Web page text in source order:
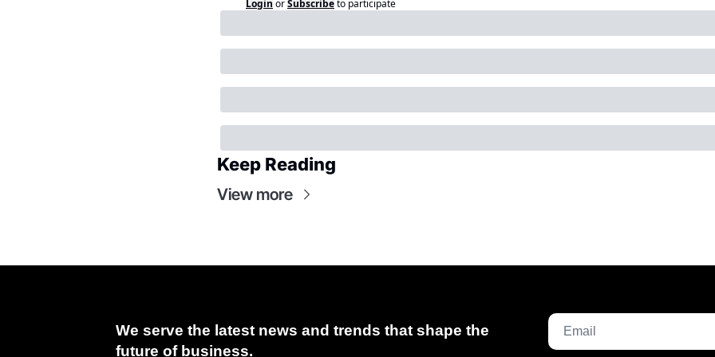
Login orSubscribeto participate
Keep Reading
View more
We serve the latest news and trends that shape the
future of business.